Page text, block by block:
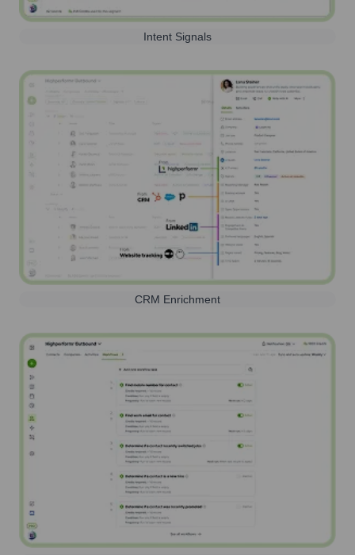
Intent Signals
CRM Enrichment